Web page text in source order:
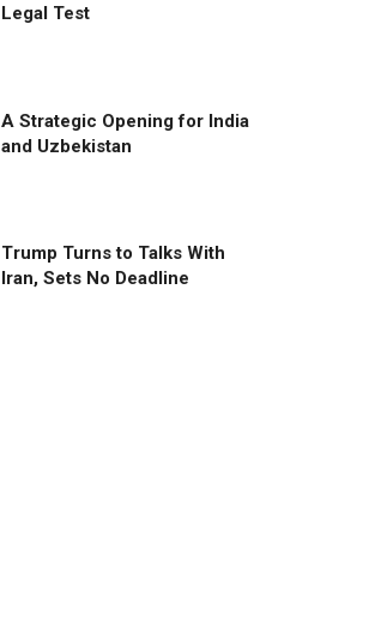
Legal Test
A Strategic Opening for India
and Uzbekistan
Trump Turns to Talks With
Iran, Sets No Deadline